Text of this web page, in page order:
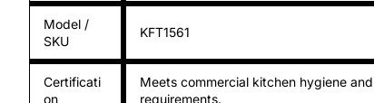
Model /
SKU
KFT1561
Certificati
on
Meets commercial kitchen hygiene
requirements.